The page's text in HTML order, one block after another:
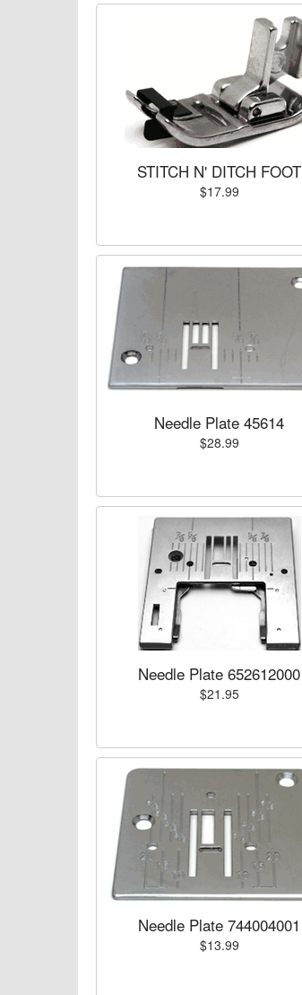
STITCH N' DITCH FOOT
$17.99
Needle Plate 45614
$28.99
Needle Plate 652612000
$21.95
Needle Plate 744004001
$13.99